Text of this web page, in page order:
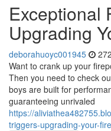
Exceptional
Upgrading
deborahuoyc001945
Want to crank up your
Then you need to check
boys are built for
guaranteeing unrivaled
https://
triggers-upgrading-your-